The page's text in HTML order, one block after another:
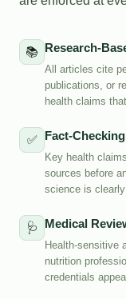
📚 Research-
All articles cite
publications, or
health claims
✅ Fact-
Key health
sources before
science is
🩺 Medical
Health-sensitive
nutrition
credentials